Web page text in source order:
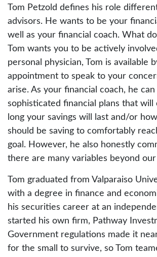
Tom Petzold defines his role
advisors. He wants to be your
well as your financial coach. What
Tom wants you to be actively
personal physician, Tom is available
appointment to speak to your
arise. As your financial coach, he
sophisticated financial plans that
long your savings will last and/or
should be saving to comfortably
goal. However, he also honestly
there are many variables beyond
Tom graduated from Valparaiso
with a degree in finance and
his securities career at an
started his own firm, Pathway
Government regulations made it
for the small to survive, so Tom